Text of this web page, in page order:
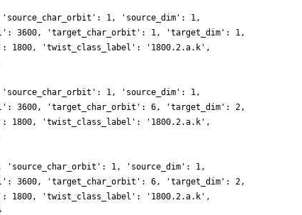
1, 'source_dim': 1,
3600, 'target_char_orbit': 1, 'target_dim': 1,
1800, 'twist_class_label': '1800.2.a.k',
1, 'source_dim': 1,
3600, 'target_char_orbit': 6, 'target_dim': 2,
1800, 'twist_class_label': '1800.2.a.k',
1, 'source_dim': 1,
3600, 'target_char_orbit': 6, 'target_dim': 2,
'twist_class_label': '1800.2.a.k',